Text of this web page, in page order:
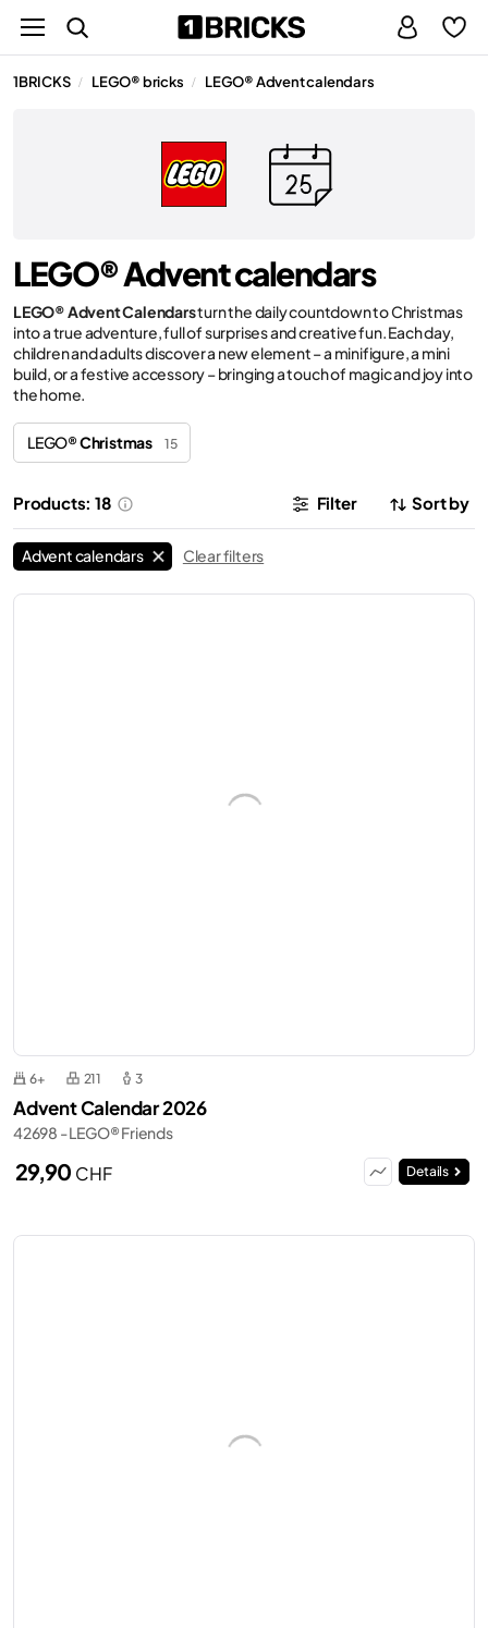
1BRICKS / LEGO® bricks / LEGO® Advent calendars
LEGO® Advent calendars
LEGO® Advent Calendarsturn the daily countdown to Christmas
into a true adventure, full of surprises and creative fun. Each day,
children and adults discover a new element – a minifigure, a mini
build, or a festive accessory – bringing a touch of magic and joy into
the home.
LEGO®Christmas 15
Products: 18 Filter Sort by
Advent calendars Clear filters
6+ 211 3
Advent Calendar 2026
42698 - LEGO® Friends
29,90 CHF Details